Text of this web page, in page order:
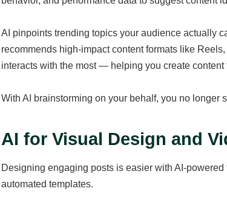
AI pinpoints trending topics your audience actually
recommends high-impact content formats like
interacts with the most — helping you create content
With AI brainstorming on your behalf, you no longer
AI for Visual Design and
Designing engaging posts is easier with AI-powered
automated templates.